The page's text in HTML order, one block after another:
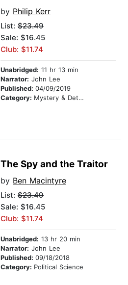
by Philip Kerr
List: $23.49
Sale: $16.45
Club: $11.74
Unabridged: 11 hr 13 min
Narrator: John Lee
Published: 04/09/2019
Category: Mystery & Detective
The Spy and the Traitor
by Ben Macintyre
List: $23.49
Sale: $16.45
Club: $11.74
Unabridged: 13 hr 20 min
Narrator: John Lee
Published: 09/18/2018
Category: Political Science